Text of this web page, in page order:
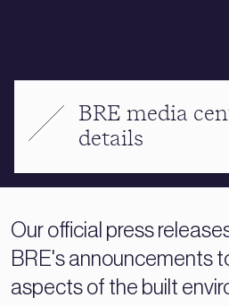
BRE media
details
Our official press
BRE's announcements
aspects of the built